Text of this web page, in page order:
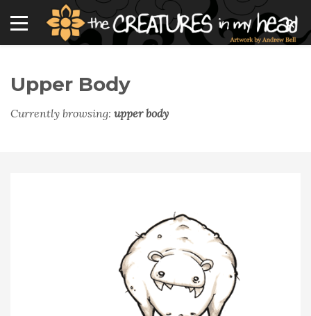
Upper Body
Currently browsing: upper body